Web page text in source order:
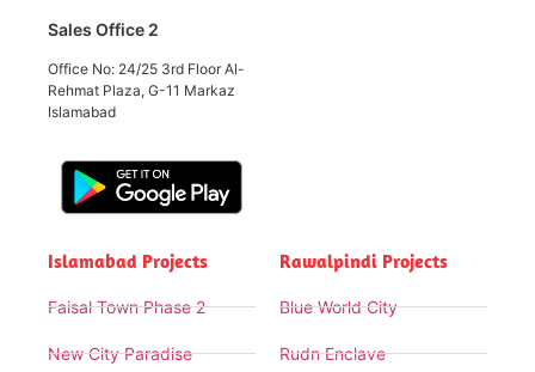
Sales Office 2
Office No: 24/25 3rd Floor Al-
Rehmat Plaza, G-11 Markaz
Islamabad
Islamabad Projects
Faisal Town Phase 2
New City Paradise
Rawalpindi Projects
Blue World City
Rudn Enclave